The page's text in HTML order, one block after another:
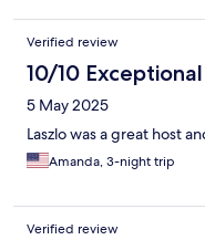
Verified review
10/10 Exceptional
5 May 2025
Laszlo was a great host
Amanda, 3-night trip
Verified review